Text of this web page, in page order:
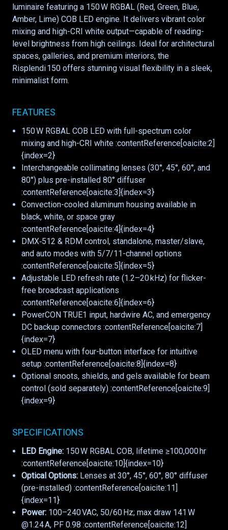
luminaire featuring a 150 W RGBAL (Red, Green, Blue,
Amber, Lime) COB LED engine. It delivers vibrant color
mixing and high-CRI white output—capable of reading-
level brightness from high ceilings. Ideal for architectural
spaces, galleries, and premium interiors, the
Risplendi 150 offers stunning visual flexibility in a sleek,
minimalist form.
FEATURES
150 W RGBAL COB LED with full-spectrum color
mixing and high-CRI white :contentReference[oaicite:2]
{index=2}
Interchangeable collimating lenses (30°, 45°, 60°, and
80°) plus pre-installed 80° diffuser
:contentReference[oaicite:3]{index=3}
Convection-cooled aluminum housing available in
black, white, or space gray
:contentReference[oaicite:4]{index=4}
DMX‑512 & RDM control, standalone, master/slave,
and auto modes with 5/7/11-channel options
:contentReference[oaicite:5]{index=5}
Adjustable LED refresh rate (1.2–20 kHz) for flicker-
free broadcast applications
:contentReference[oaicite:6]{index=6}
PowerCON TRUE1 input, hardwire AC, and emergency
DC backup connectors :contentReference[oaicite:7]
{index=7}
OLED menu with four-button interface for intuitive
setup :contentReference[oaicite:8]{index=8}
Optional snoots, shields, and gels available for beam
control (sold separately) :contentReference[oaicite:9]
{index=9}
SPECIFICATIONS
LED Engine: 150 W RGBAL COB, lifetime ≥100,000 hr
:contentReference[oaicite:10]{index=10}
Optical Options: Lenses at 30°, 45°, 60°, 80° diffuser
(pre-installed) :contentReference[oaicite:11]
{index=11}
Power: 100–240 VAC, 50/60 Hz; max draw 141 W
@1.24 A, PF 0.98 :contentReference[oaicite:12]